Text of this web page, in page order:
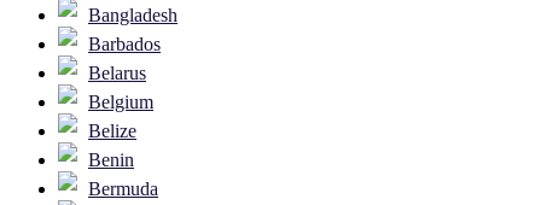
Bangladesh
Barbados
Belarus
Belgium
Belize
Benin
Bermuda